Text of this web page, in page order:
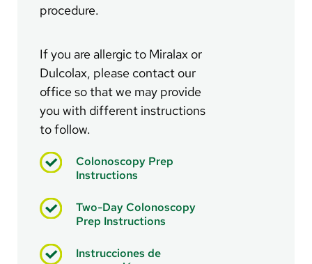
procedure.
If you are allergic to Miralax or
Dulcolax, please contact our
office so that we may provide
you with different instructions
to follow.
Colonoscopy Prep
Instructions
Two-Day Colonoscopy
Prep Instructions
Instrucciones de